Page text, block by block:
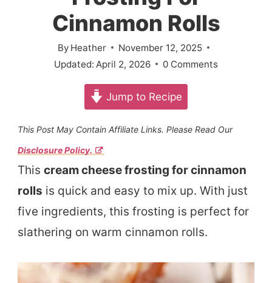
Cinnamon Rolls
By Heather
November 12, 2025
Updated: April 2, 2026 0 Comments
Jump to Recipe
This Post May Contain Affiliate Links. Please Read Our
Disclosure Policy.
This cream cheese frosting for cinnamon
rolls is quick and easy to mix up. With just
five ingredients, this frosting is perfect for
slathering on warm cinnamon rolls.